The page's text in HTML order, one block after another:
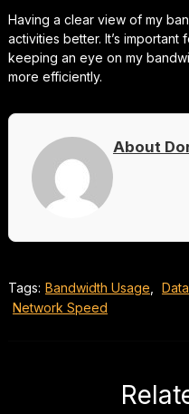
Having a clear view of my
activities better. It’s
keeping an eye on my
more efficiently.
About
Tags: Bandwidth Usage
Network Speed